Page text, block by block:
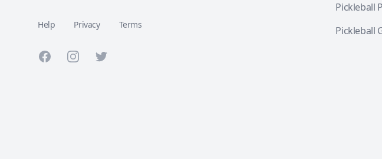
Help Privacy Terms
FacebookInstagramTwitter
Pickleball
Pickleball